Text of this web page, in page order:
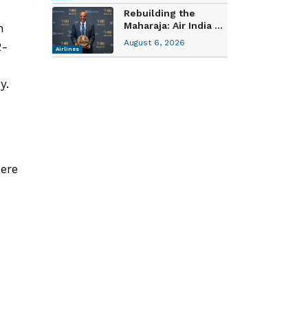
Airlines
Rebuilding the
Maharaja: Air India ...
August 6, 2026